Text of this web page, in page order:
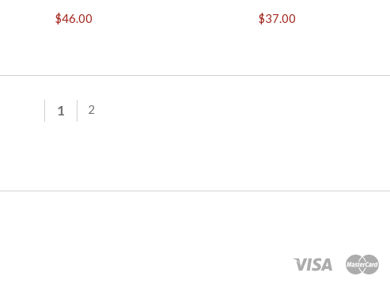
$46.00 $37.00
1 2